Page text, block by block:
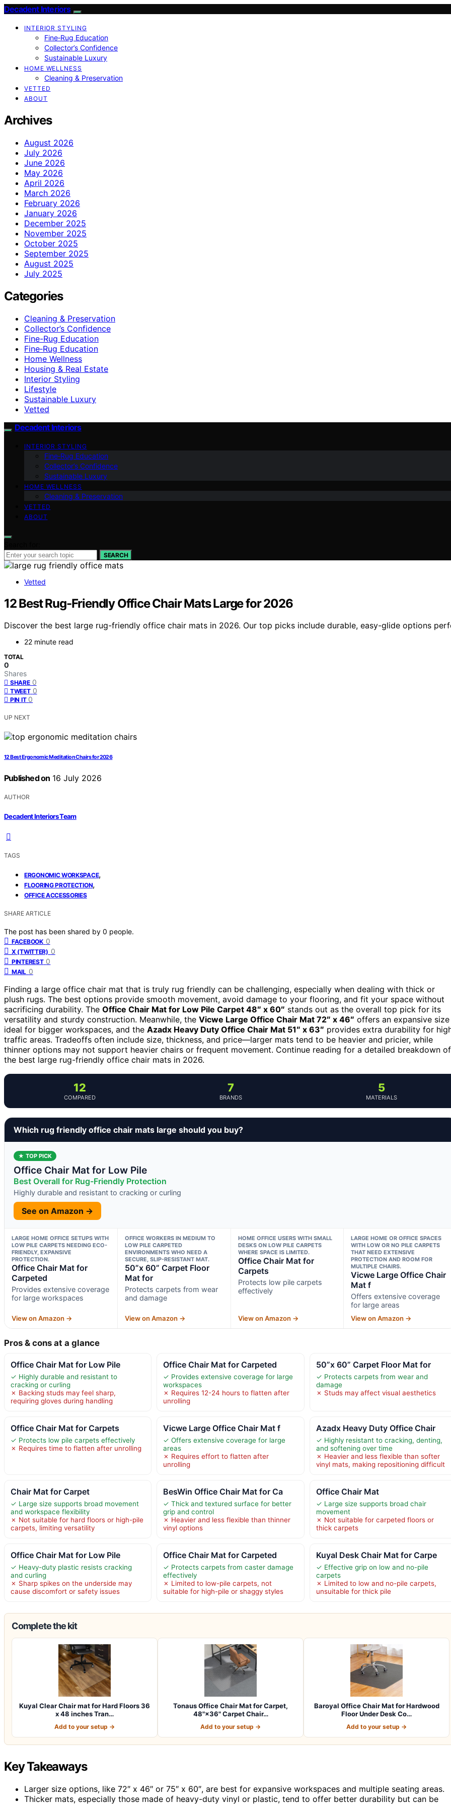
Decadent Interiors
INTERIOR STYLING
Fine‑Rug Education
Collector’s Confidence
Sustainable Luxury
HOME WELLNESS
Cleaning & Preservation
VETTED
ABOUT
Archives
August 2026
July 2026
June 2026
May 2026
April 2026
March 2026
February 2026
January 2026
December 2025
November 2025
October 2025
September 2025
August 2025
July 2025
Categories
Cleaning & Preservation
Collector’s Confidence
Fine-Rug Education
Fine‑Rug Education
Home Wellness
Housing & Real Estate
Interior Styling
Lifestyle
Sustainable Luxury
Vetted
Decadent Interiors
INTERIOR STYLING
Fine‑Rug Education
Collector’s Confidence
Sustainable Luxury
HOME WELLNESS
Cleaning & Preservation
VETTED
ABOUT
SEARCH
Vetted
12 Best Rug-Friendly Office Chair Mats Large for 2026
Discover the best large rug-friendly office chair mats in 2026. Our top picks include durable, easy-glide options
22 minute read
TOTAL
0
Shares
SHARE 0
TWEET 0
PIN IT 0
UP NEXT
12 Best Ergonomic Meditation Chairs for 2026
Published on 16 July 2026
AUTHOR
Decadent Interiors Team
TAGS
ERGONOMIC WORKSPACE,
FLOORING PROTECTION,
OFFICE ACCESSORIES
SHARE ARTICLE
The post has been shared by 0 people.
FACEBOOK 0
X (TWITTER) 0
PINTEREST 0
MAIL 0
Finding a large office chair mat that is truly rug friendly can be challenging, especially when dealing with thick or
plush rugs. The best options provide smooth movement, avoid damage to your flooring, and fit your space without
sacrificing durability. The Office Chair Mat for Low Pile Carpet 48″ x 60″ stands out as the overall top pick for its
versatility and sturdy construction. Meanwhile, the Vicwe Large Office Chair Mat 72″ x 46″ offers an expansive size
ideal for bigger workspaces, and the Azadx Heavy Duty Office Chair Mat 51″ x 63″ provides extra durability for
traffic areas. Tradeoffs often include size, thickness, and price—larger mats tend to be heavier and pricier, while
thinner options may not support heavier chairs or frequent movement. Continue reading for a detailed breakdown of
the best large rug-friendly office chair mats in 2026.
12
COMPARED
7
BRANDS
5
MATERIALS
Which rug friendly office chair mats large should you buy?
★ TOP PICK
Office Chair Mat for Low Pile
Best Overall for Rug-Friendly Protection
Highly durable and resistant to cracking or curling
See on Amazon →
LARGE HOME OFFICE SETUPS WITH
LOW PILE CARPETS NEEDING ECO-
FRIENDLY, EXPANSIVE
PROTECTION.
Office Chair Mat for
Carpeted
Provides extensive coverage
for large workspaces
View on Amazon →
OFFICE WORKERS IN MEDIUM TO
LOW PILE CARPETED
ENVIRONMENTS WHO NEED A
SECURE, SLIP-RESISTANT MAT.
50”x 60” Carpet Floor
Mat for
Protects carpets from wear
and damage
View on Amazon →
HOME OFFICE USERS WITH SMALL
DESKS ON LOW PILE CARPETS
WHERE SPACE IS LIMITED.
Office Chair Mat for
Carpets
Protects low pile carpets
effectively
View on Amazon →
LARGE HOME OR OFFICE SPACES
WITH LOW OR NO PILE CARPETS
THAT NEED EXTENSIVE
PROTECTION AND ROOM FOR
MULTIPLE CHAIRS.
Vicwe Large Office Chair
Mat f
Offers extensive coverage
for large areas
View on Amazon →
Pros & cons at a glance
Office Chair Mat for Low Pile
✓ Highly durable and resistant to
cracking or curling
✗ Backing studs may feel sharp,
requiring gloves during handling
Office Chair Mat for Carpeted
✓ Provides extensive coverage for large
workspaces
✗ Requires 12-24 hours to flatten after
unrolling
50”x 60” Carpet Floor Mat for
✓ Protects carpets from wear and
damage
✗ Studs may affect visual aesthetics
Office Chair Mat for Carpets
✓ Protects low pile carpets effectively
✗ Requires time to flatten after unrolling
Vicwe Large Office Chair Mat f
✓ Offers extensive coverage for large
areas
✗ Requires effort to flatten after
unrolling
Azadx Heavy Duty Office Chair
✓ Highly resistant to cracking, denting,
and softening over time
✗ Heavier and less flexible than softer
vinyl mats, making repositioning difficult
Chair Mat for Carpet
✓ Large size supports broad movement
and workspace flexibility
✗ Not suitable for hard floors or high-pile
carpets, limiting versatility
BesWin Office Chair Mat for Ca
✓ Thick and textured surface for better
grip and control
✗ Heavier and less flexible than thinner
vinyl options
Office Chair Mat
✓ Large size supports broad chair
movement
✗ Not suitable for carpeted floors or
thick carpets
Office Chair Mat for Low Pile
✓ Heavy-duty plastic resists cracking
and curling
✗ Sharp spikes on the underside may
cause discomfort or safety issues
Office Chair Mat for Carpeted
✓ Protects carpets from caster damage
effectively
✗ Limited to low-pile carpets, not
suitable for high-pile or shaggy styles
Kuyal Desk Chair Mat for Carpe
✓ Effective grip on low and no-pile
carpets
✗ Limited to low and no-pile carpets,
unsuitable for thick pile
Complete the kit
Kuyal Clear Chair mat for Hard Floors 36
x 48 inches Tran…
Add to your setup →
Tonaus Office Chair Mat for Carpet,
48"×36" Carpet Chair…
Add to your setup →
Baroyal Office Chair Mat for Hardwood
Floor Under Desk Co…
Add to your setup →
Key Takeaways
Larger size options, like 72″ x 46″ or 75″ x 60″, are best for expansive workspaces and multiple seating areas.
Thicker mats, especially those made of heavy-duty vinyl or plastic, tend to offer better durability but can be